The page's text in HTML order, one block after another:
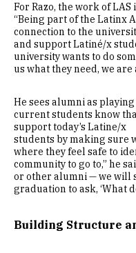
For Razo, the work of
“Being part of the Latinx
connection to the
and support Latiné/x
university wants to do
us what they need, we
He sees alumni as
current students know
support today’s Latine/x
students by making sure
where they feel safe to
community to go to,” he
or other alumni — we will
graduation to ask, ‘What
Building Structure